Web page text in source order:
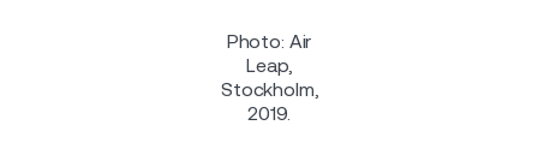
Photo: Air
Leap,
Stockholm,
2019.